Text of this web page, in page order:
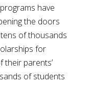
have
the doors
of thousands
for
parents’
of students